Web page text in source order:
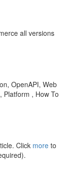
all versions
OpenAPI, Web
Platform , How To
Click more to